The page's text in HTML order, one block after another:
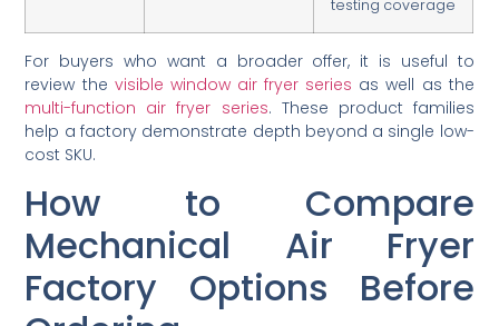
testing coverage
For buyers who want a broader offer, it is useful to
review the visible window air fryer series as well as the
multi-function air fryer series. These product families
help a factory demonstrate depth beyond a single low-
cost SKU.
How to Compare
Mechanical Air Fryer
Factory Options Before